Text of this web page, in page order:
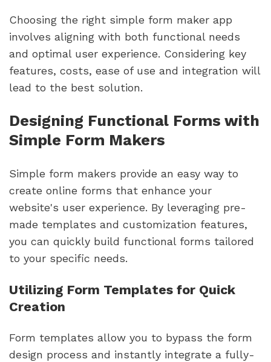
Choosing the right simple form maker app
involves aligning with both functional needs
and optimal user experience. Considering key
features, costs, ease of use and integration will
lead to the best solution.
Designing Functional Forms with
Simple Form Makers
Simple form makers provide an easy way to
create online forms that enhance your
website's user experience. By leveraging pre-
made templates and customization features,
you can quickly build functional forms tailored
to your specific needs.
Utilizing Form Templates for Quick
Creation
Form templates allow you to bypass the form
design process and instantly integrate a fully-